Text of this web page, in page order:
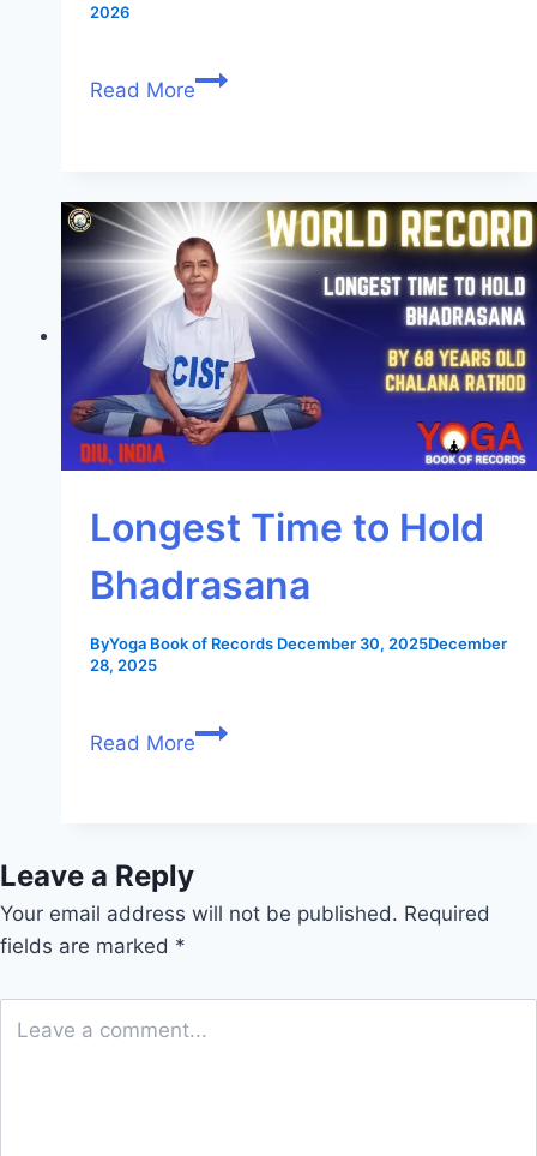
2026
Read More
Longest Time to Hold
Bhadrasana
ByYoga Book of Records December 30, 2025December
28, 2025
Read More
Leave a Reply
Your email address will not be published. Required
fields are marked *